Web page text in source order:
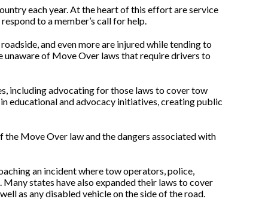
each year. At the heart of this effort are service
to a member’s call for help.
and even more are injured while tending to
unaware of Move Over laws that require drivers to
including advocating for those laws to cover tow
educational and advocacy initiatives, creating public
Move Over law and the dangers associated with
an incident where tow operators, police,
states have also expanded their laws to cover
as any disabled vehicle on the side of the road.